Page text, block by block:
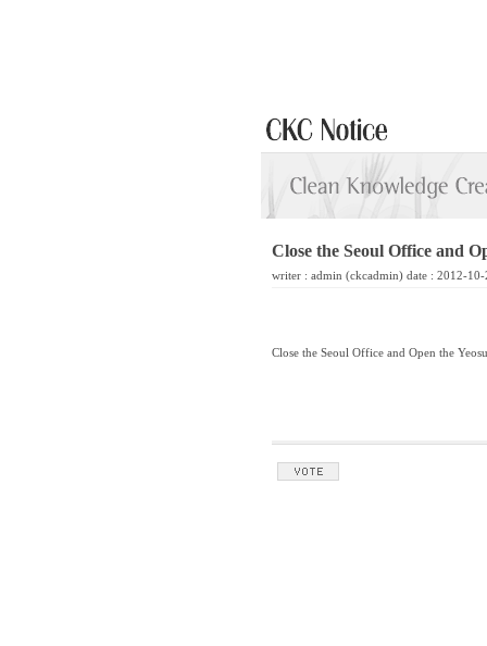
Close the Seoul Office and
writer : admin (ckcadmin) date : 2012-
Close the Seoul Office and Open the